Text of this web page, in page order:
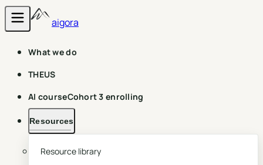
aigora
What we do
THEUS
AI courseCohort 3 enrolling
Resources
Resource library